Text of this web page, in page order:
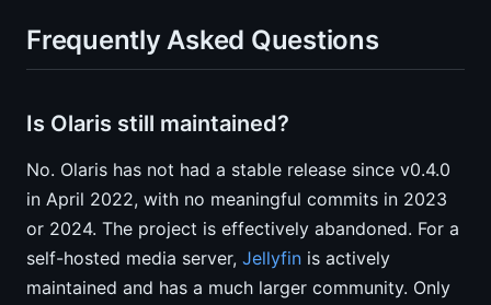
Frequently Asked Questions
Is Olaris still maintained?
No. Olaris has not had a stable release since v0.4.0
in April 2022, with no meaningful commits in 2023
or 2024. The project is effectively abandoned. For a
self-hosted media server, Jellyfin is actively
maintained and has a much larger community. Only